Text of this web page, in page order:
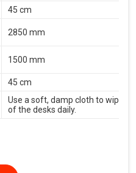
45 cm
2850 mm
1500 mm
45 cm
Use a soft, damp cloth to wipe
of the desks daily.